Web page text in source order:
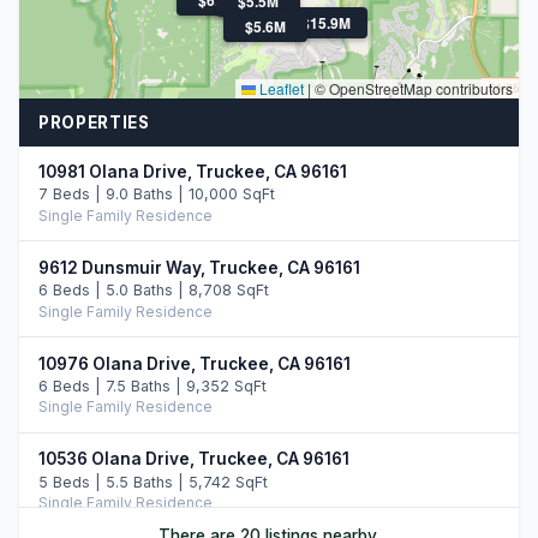
$15.9M
$5.6M
Leaflet | © OpenStreetMap contributors
PROPERTIES
10981 Olana Drive, Truckee, CA 96161
7 Beds | 9.0 Baths | 10,000 SqFt
Single Family Residence
9612 Dunsmuir Way, Truckee, CA 96161
6 Beds | 5.0 Baths | 8,708 SqFt
Single Family Residence
10976 Olana Drive, Truckee, CA 96161
6 Beds | 7.5 Baths | 9,352 SqFt
Single Family Residence
10536 Olana Drive, Truckee, CA 96161
5 Beds | 5.5 Baths | 5,742 SqFt
Single Family Residence